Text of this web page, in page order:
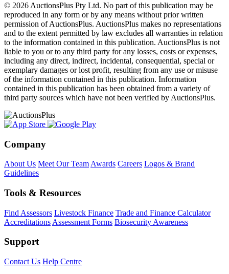
© 2026 AuctionsPlus Pty Ltd. No part of this publication may be
reproduced in any form or by any means without prior written
permission of AuctionsPlus. AuctionsPlus makes no representations
and to the extent permitted by law excludes all warranties in relation
to the information contained in this publication. AuctionsPlus is not
liable to you or to any third party for any losses, costs or expenses,
including any direct, indirect, incidental, consequential, special or
exemplary damages or lost profit, resulting from any use or misuse
of the information contained in this publication. Information
contained in this publication has been obtained from a variety of
third party sources which have not been verified by AuctionsPlus.
Company
About Us Meet Our Team Awards Careers Logos & Brand
Guidelines
Tools & Resources
Find Assessors Livestock Finance Trade and Finance Calculator
Accreditations Assessment Forms Biosecurity Awareness
Support
Contact Us Help Centre